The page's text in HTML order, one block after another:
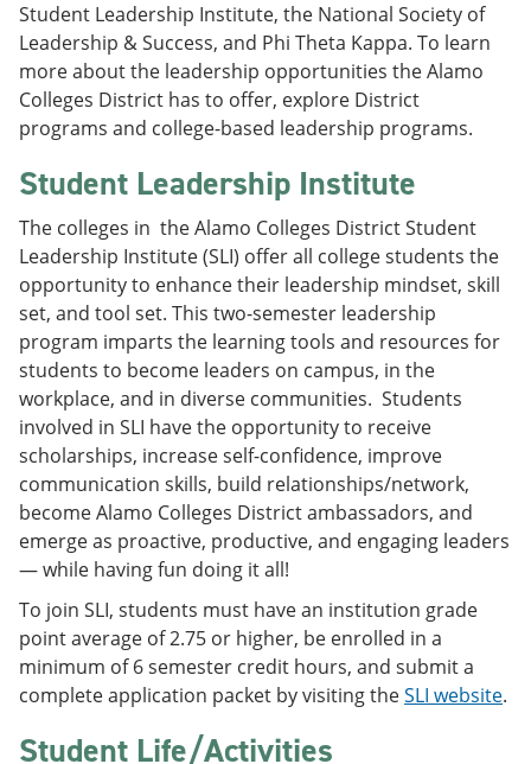
Student Leadership Institute, the National Society of
Leadership & Success, and Phi Theta Kappa. To learn
more about the leadership opportunities the Alamo
Colleges District has to offer, explore District
programs and college-based leadership programs.
Student Leadership Institute
The colleges in the Alamo Colleges District Student
Leadership Institute (SLI) offer all college students the
opportunity to enhance their leadership mindset, skill
set, and tool set. This two-semester leadership
program imparts the learning tools and resources for
students to become leaders on campus, in the
workplace, and in diverse communities. Students
involved in SLI have the opportunity to receive
scholarships, increase self-confidence, improve
communication skills, build relationships/network,
become Alamo Colleges District ambassadors, and
emerge as proactive, productive, and engaging leaders
— while having fun doing it all!
To join SLI, students must have an institution grade
point average of 2.75 or higher, be enrolled in a
minimum of 6 semester credit hours, and submit a
complete application packet by visiting theSLI website.
Student Life/Activities